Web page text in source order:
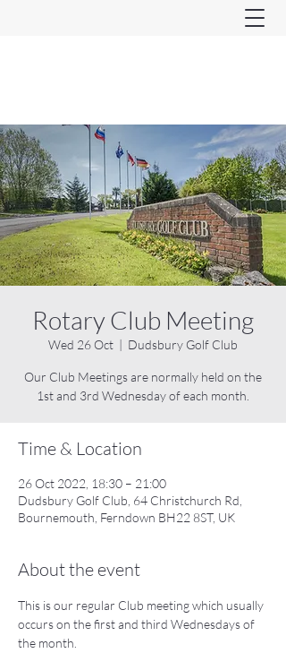
Rotary Club Meeting
Wed 26 Oct
  |
Dudsbury Golf Club
Our Club Meetings are normally held on the
1st and 3rd Wednesday of each month.
Time & Location
26 Oct 2022, 18:30 – 21:00
Dudsbury Golf Club, 64 Christchurch Rd,
Bournemouth, Ferndown BH22 8ST, UK
About the event
This is our regular Club meeting which usually
occurs on the first and third Wednesdays of
the month.